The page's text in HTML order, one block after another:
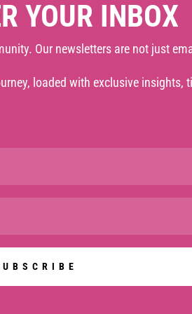
YOUR INBOX
Our newsletters are not just
loaded with exclusive insights,